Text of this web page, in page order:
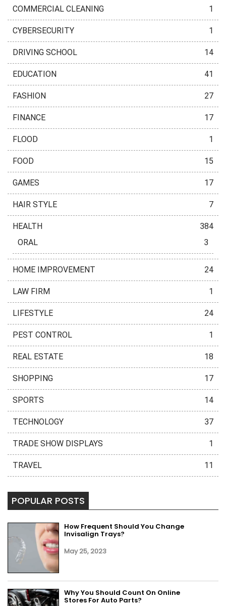
COMMERCIAL CLEANING 1
CYBERSECURITY 1
DRIVING SCHOOL 14
EDUCATION 41
FASHION 27
FINANCE 17
FLOOD 1
FOOD 15
GAMES 17
HAIR STYLE 7
HEALTH
384
ORAL
3
HOME IMPROVEMENT 24
LAW FIRM 1
LIFESTYLE 24
PEST CONTROL 1
REAL ESTATE 18
SHOPPING 17
SPORTS 14
TECHNOLOGY 37
TRADE SHOW DISPLAYS 1
TRAVEL 11
POPULAR POSTS
How Frequent Should You Change
Invisalign Trays?
May 25, 2023
Why You Should Count On Online
Stores For Auto Parts?